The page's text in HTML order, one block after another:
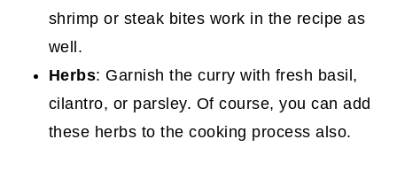
shrimp or steak bites work in the recipe as
well.
Herbs: Garnish the curry with fresh basil,
cilantro, or parsley. Of course, you can add
these herbs to the cooking process also.